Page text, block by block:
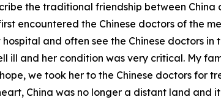
the traditional friendship between
encountered the Chinese doctors of the
and often see the Chinese doctors
ill and her condition was very critical. My
we took her to the Chinese doctors for
China was no longer a distant land